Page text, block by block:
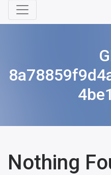
Nothing